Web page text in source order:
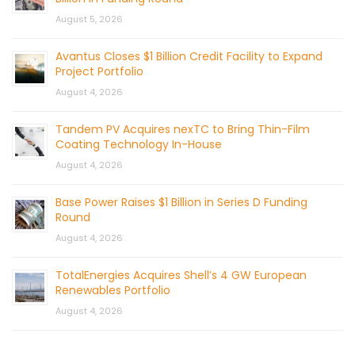
August 5, 2026
Avantus Closes $1 Billion Credit Facility to Expand
Project Portfolio
August 4, 2026
Tandem PV Acquires nexTC to Bring Thin-Film
Coating Technology In-House
August 4, 2026
Base Power Raises $1 Billion in Series D Funding
Round
August 4, 2026
TotalEnergies Acquires Shell’s 4 GW European
Renewables Portfolio
August 4, 2026